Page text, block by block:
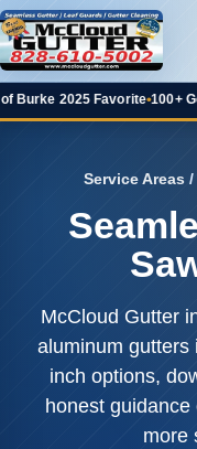
Favorite• 100+ Google
Service Areas /
McCloud Gutter
aluminum gutters
inch options,
honest
more